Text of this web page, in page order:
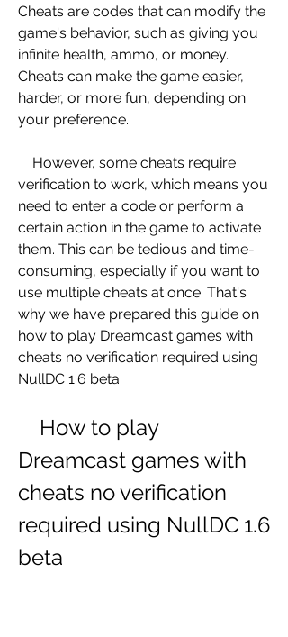
Cheats are codes that can modify the
game's behavior, such as giving you
infinite health, ammo, or money.
Cheats can make the game easier,
harder, or more fun, depending on
your preference.
verification to work, which means you
need to enter a code or perform a
certain action in the game to activate
them. This can be tedious and time-
consuming, especially if you want to
use multiple cheats at once. That's
why we have prepared this guide on
how to play Dreamcast games with
cheats no verification required using
NullDC 1.6 beta.
Dreamcast games with
cheats no verification
required using NullDC 1.6
beta